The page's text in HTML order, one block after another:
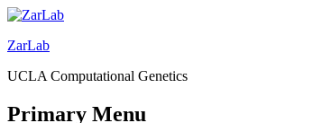
ZarLab
UCLA Computational Genetics
Primary Menu